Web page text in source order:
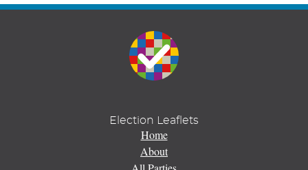
Election Leaflets
Home
About